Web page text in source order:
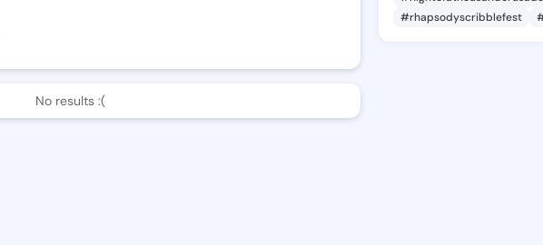
No results :(
#rhapsodyscribblefest